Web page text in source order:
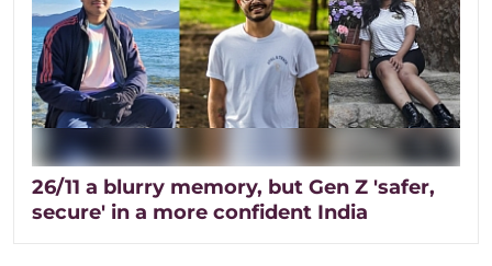
26/11 a blurry memory, but Gen Z 'safer,
secure' in a more confident India